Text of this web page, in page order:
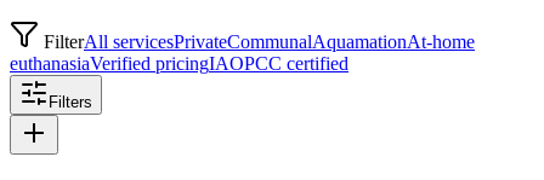
FilterAll servicesPrivateCommunalAquamationAt-home
euthanasiaVerified pricingIAOPCC certified
Filters